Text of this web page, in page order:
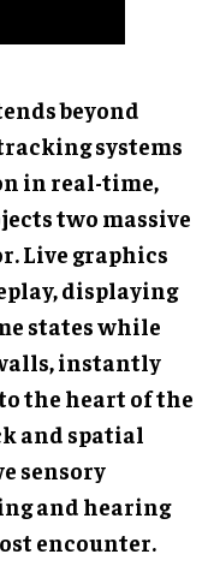
beyond
systems
in real-time,
two massive
Live graphics
displaying
states while
instantly
the heart of the
and spatial
sensory
and hearing
encounter.